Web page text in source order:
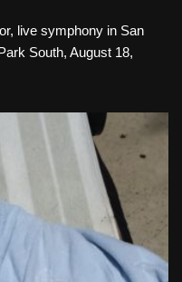
live symphony in San
South, August 18,